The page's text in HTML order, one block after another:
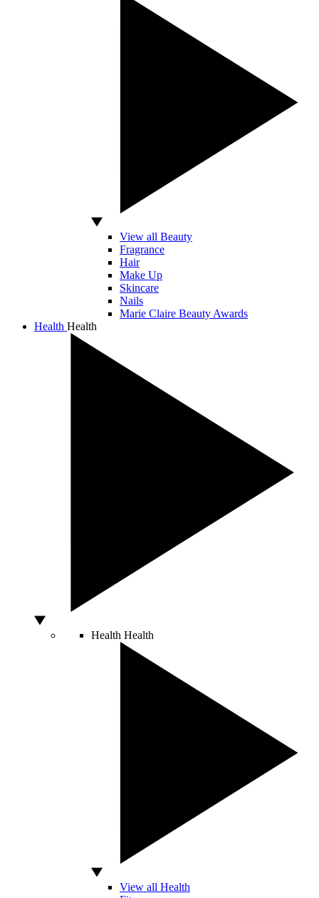
View all Beauty
Fragrance
Hair
Make Up
Skincare
Nails
Marie Claire Beauty Awards
Health Health
Health Health
View all Health